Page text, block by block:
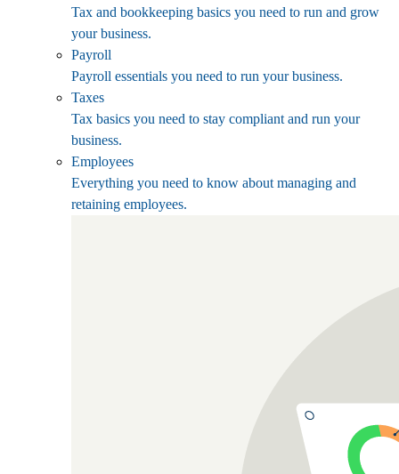
Tax and bookkeeping basics you need to run and grow
your business.
Payroll
Payroll essentials you need to run your business.
Taxes
Tax basics you need to stay compliant and run your
business.
Employees
Everything you need to know about managing and
retaining employees.